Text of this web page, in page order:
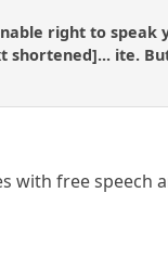
right to speak
ite.
with free speech